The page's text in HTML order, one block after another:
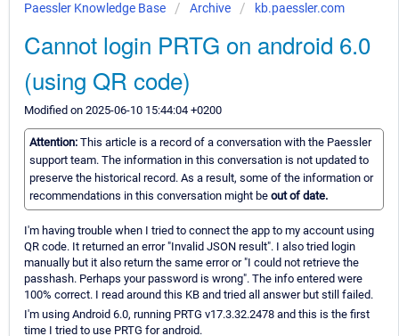
Paessler Knowledge Base Archive kb.paessler.com
Cannot login PRTG on android 6.0
(using QR code)
Modified on 2025-06-10 15:44:04 +0200
Attention: This article is a record of a conversation with the Paessler
support team. The information in this conversation is not updated to
preserve the historical record. As a result, some of the information or
recommendations in this conversation might be out of date.
I'm having trouble when I tried to connect the app to my account using
QR code. It returned an error "Invalid JSON result". I also tried login
manually but it also return the same error or "I could not retrieve the
passhash. Perhaps your password is wrong". The info entered were
100% correct. I read around this KB and tried all answer but still failed.
I'm using Android 6.0, running PRTG v17.3.32.2478 and this is the first
time I tried to use PRTG for android.